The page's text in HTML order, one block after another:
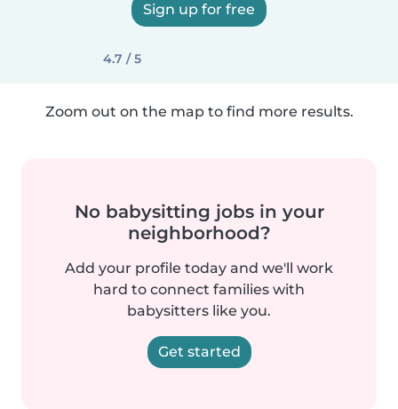
Sign up for free
4.7 / 5
Zoom out on the map to find more results.
No babysitting jobs in your
neighborhood?
Add your profile today and we'll work
hard to connect families with
babysitters like you.
Get started